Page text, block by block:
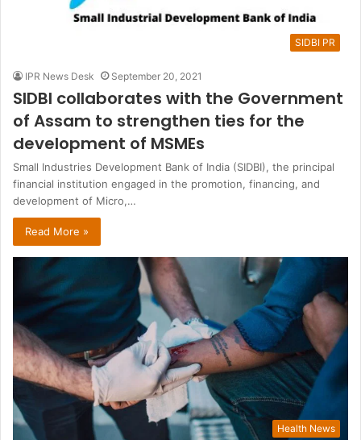
SIDBI PR
IPR News Desk September 20, 2021
SIDBI collaborates with the Government
of Assam to strengthen ties for the
development of MSMEs
Small Industries Development Bank of India (SIDBI), the principal
financial institution engaged in the promotion, financing, and
development of Micro,…
Read More »
Health News